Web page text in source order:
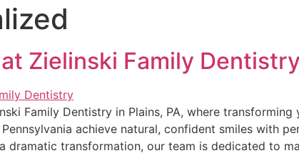
at Zielinski Family Dentistry
Family Dentistry in Plains, PA, where
achieve natural, confident smiles with
dramatic transformation, our team is dedicated to